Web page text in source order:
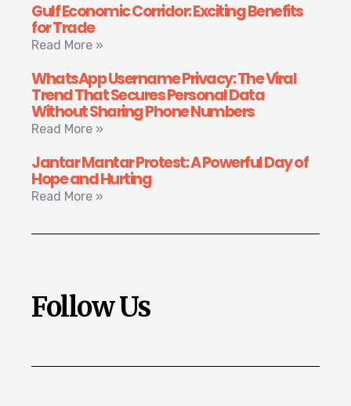
Gulf Economic Corridor: Exciting Benefits
for Trade
Read More »
WhatsApp Username Privacy: The Viral
Trend That Secures Personal Data
Without Sharing Phone Numbers
Read More »
Jantar Mantar Protest: A Powerful Day of
Hope and Hurting
Read More »
Follow Us